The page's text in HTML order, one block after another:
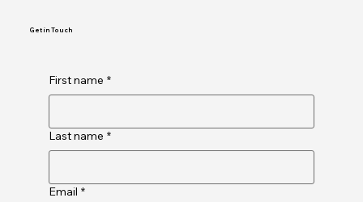
Get in Touch
First name *
Last name *
Email *